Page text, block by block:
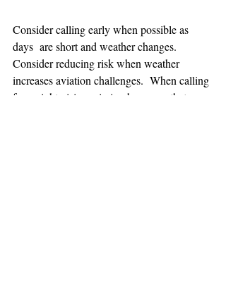
Consider calling early when possible as
days  are short and weather changes.
Consider reducing risk when weather
increases aviation challenges.  When calling
for a night vision mission be aware that one